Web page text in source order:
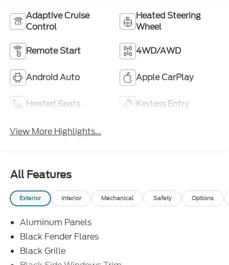
Adaptive Cruise
Control
Heated Steering
Wheel
Remote Start 4WD/AWD
Android Auto Apple CarPlay
Heated Seats Keyless Entry
View More Highlights...
All Features
Exterior Interior Mechanical Safety Options
Aluminum Panels
Black Fender Flares
Black Grille